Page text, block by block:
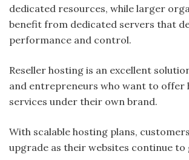
dedicated resources, while larger
benefit from dedicated servers that
performance and control.
Reseller hosting is an excellent
and entrepreneurs who want to offer
services under their own brand.
With scalable hosting plans,
upgrade as their websites continue to